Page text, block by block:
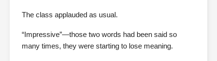
The class applauded as usual.
“Impressive”—those two words had been said so
many times, they were starting to lose meaning.